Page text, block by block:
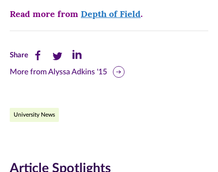
Read more from Depth of Field.
ShareShare
this
Facebook
Share
this
Twitter
Share
this
More from Alyssa Adkins '15
University News
Article Spotlights